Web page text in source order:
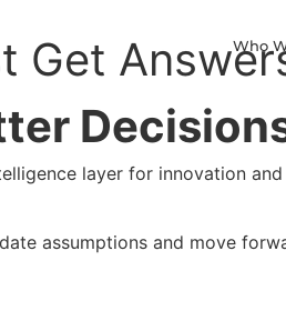
Who
Get
layer for innovation
assumptions and move